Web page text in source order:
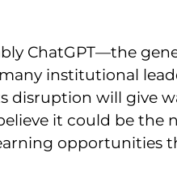
ChatGPT—the
institutional
disruption will give
it could be the
opportunities